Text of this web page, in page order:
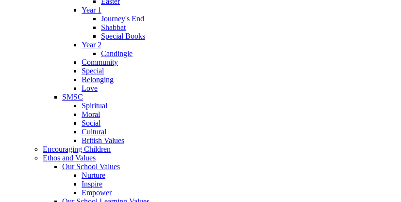
Year 1
Journey's End
Shabbat
Special Books
Year 2
Candingle
Community
Special
Belonging
Love
SMSC
Spiritual
Moral
Social
Cultural
British Values
Encouraging Children
Ethos and Values
Our School Values
Nurture
Inspire
Empower